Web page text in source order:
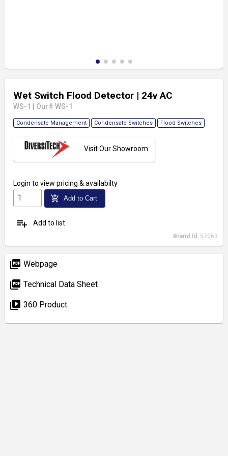
Wet Switch Flood Detector | 24v AC
WS-1 Our# WS-1
Condensate Management Condensate Switches Flood Switches
Visit Our Showroom
Login to view pricing & availabilty
add_shopping_cart Add to Cart
playlist_add Add to list
Brand Id: 57063
picture_as_pdf Webpage
picture_as_pdf Technical Data Sheet
video_library 360 Product